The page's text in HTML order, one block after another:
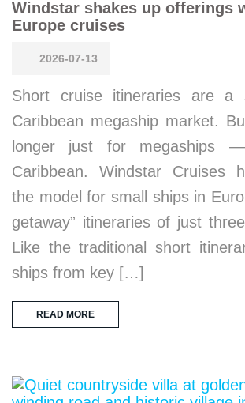
Windstar shakes up offerings
Europe cruises
2026-07-13
Short cruise itineraries are a
Caribbean megaship market.
longer just for megaships
Caribbean. Windstar Cruises
the model for small ships in
getaway” itineraries of just
Like the traditional short
ships from key […]
READ MORE